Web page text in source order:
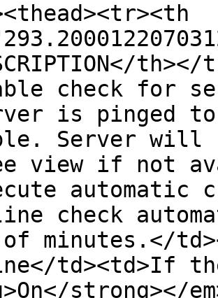
check for
is pinged
Server will
view if not
automatic
check
of minutes.</
td><td>If